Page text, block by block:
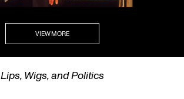
VIEW MORE
Wigs, and Politics